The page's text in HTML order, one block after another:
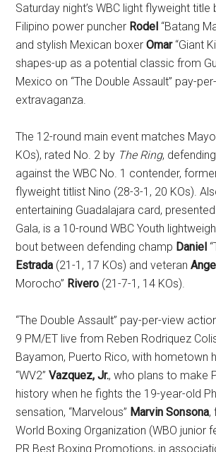
Saturday night’s WBC light flyweight
Filipino power puncher Rodel “Batang
and stylish Mexican boxerOmar“Giant
shapes-up as a potential classic from
Mexico on “The Double Assault” pay-
extravaganza.
The 12-round main event matches
KOs), rated No. 2 by The Ring,
against the WBC No. 1 contender,
flyweight titlist Nino (28-3-1, 20 KOs).
entertaining Guadalajara card,
Gala, is a 10-round WBC Youth
bout between defending champ Daniel
Estrada (21-1, 17 KOs) and veteran
Morocho” Rivero (21-7-1, 14 KOs).
“The Double Assault” pay-per-view
9 PM/ET live from Reben Rodriquez
Bayamon, Puerto Rico, with hometown
“WV2”Vazquez, Jr., who plans to make
history when he fights the 19-year-old
sensation, “Marvelous” Marvin Sonsona,
World Boxing Organization (WBO junior
PR Best Boxing Promotions, in